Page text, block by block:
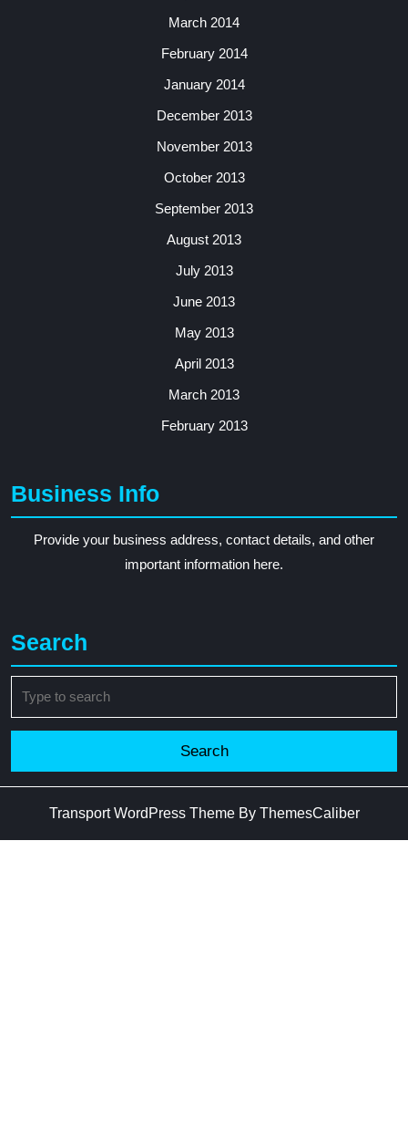
March 2014
February 2014
January 2014
December 2013
November 2013
October 2013
September 2013
August 2013
July 2013
June 2013
May 2013
April 2013
March 2013
February 2013
Business Info
Provide your business address, contact details, and other
important information here.
Search
for:
Transport WordPress ThemeBy ThemesCaliber